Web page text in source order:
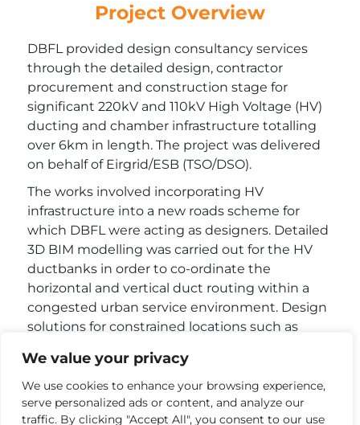
We value your privacy
We use cookies to enhance your browsing experience,
serve personalized ads or content, and analyze our
traffic. By clicking "Accept All", you consent to our use
Project Overview
DBFL provided design consultancy services
through the detailed design, contractor
procurement and construction stage for
significant 220kV and 110kV High Voltage (HV)
ducting and chamber infrastructure totalling
over 6km in length. The project was delivered
on behalf of Eirgrid/ESB (TSO/DSO).
The works involved incorporating HV
infrastructure into a new roads scheme for
which DBFL were acting as designers. Detailed
3D BIM modelling was carried out for the HV
ductbanks in order to co-ordinate the
horizontal and vertical duct routing within a
congested urban service environment. Design
solutions for constrained locations such as
service crossings were developed and agreed
with the various utility and local authority
stakeholders.